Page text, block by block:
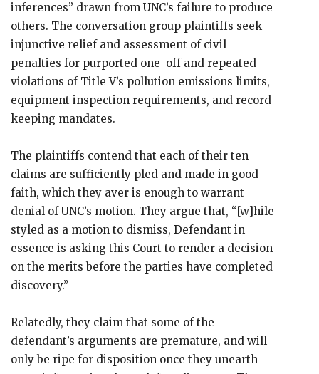
inferences” drawn from UNC’s failure to produce
others. The conversation group plaintiffs seek
injunctive relief and assessment of civil
penalties for purported one-off and repeated
violations of Title V’s pollution emissions limits,
equipment inspection requirements, and record
keeping mandates.
The plaintiffs contend that each of their ten
claims are sufficiently pled and made in good
faith, which they aver is enough to warrant
denial of UNC’s motion. They argue that, “[w]hile
styled as a motion to dismiss, Defendant in
essence is asking this Court to render a decision
on the merits before the parties have completed
discovery.”
Relatedly, they claim that some of the
defendant’s arguments are premature, and will
only be ripe for disposition once they unearth